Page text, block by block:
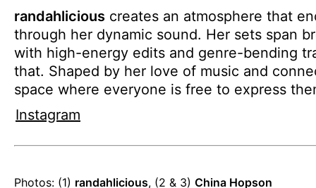
randahlicious creates an atmosphere that
through her dynamic sound. Her sets span
with high-energy edits and genre-bending
that. Shaped by her love of music and
space where everyone is free to express
Instagram
Photos: (1) randahlicious, (2 & 3) China Hopson